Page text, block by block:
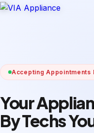
Accepting Appointments
Your
By Techs